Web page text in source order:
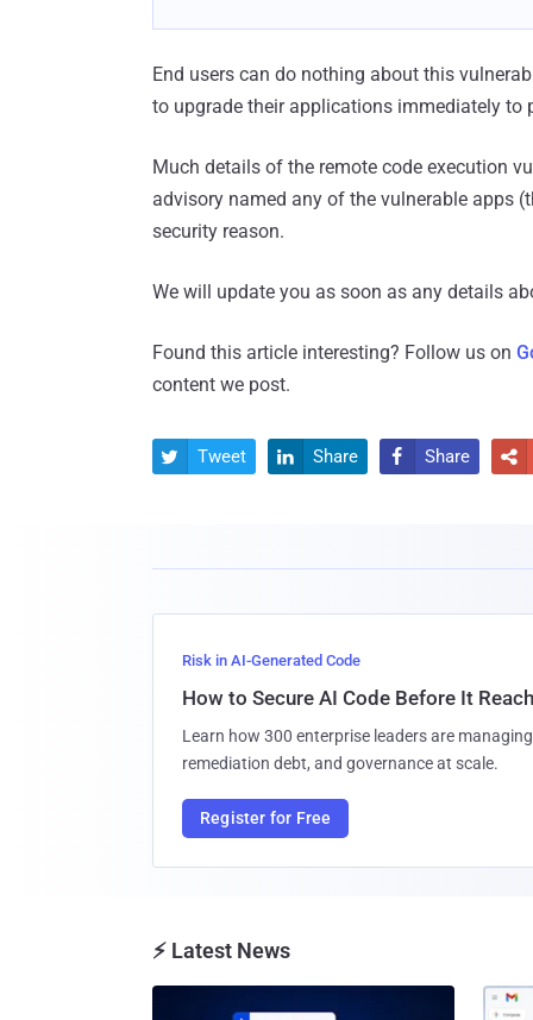
End users can do nothing about this
to upgrade their applications immediately to
Much details of the remote code execution
advisory named any of the vulnerable apps
security reason.
We will update you as soon as any details
Found this article interesting? Follow us on
content we post.
 Tweet  Share  Share 
Risk in AI-Generated Code
How to Secure AI Code Before It
Learn how 300 enterprise leaders are
remediation debt, and governance at scale.
Register for Free
⚡ Latest News